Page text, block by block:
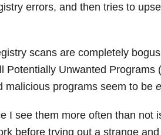
errors, and then tries to
scans are completely
Potentially Unwanted
malicious programs seem to be
I see them more often than not
before trying out a strange